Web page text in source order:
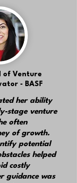
of Venture
- BASF
her ability
stage venture
often
of growth.
potential
helped
costly
guidance was